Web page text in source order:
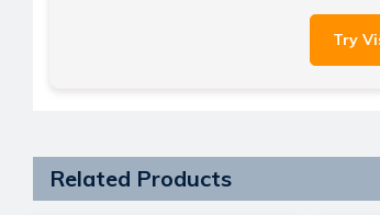
Try
Related Products